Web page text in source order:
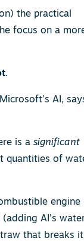
the practical
focus on a
.
AI,
is asignificant
quantities of
engine
AI’s
that breaks